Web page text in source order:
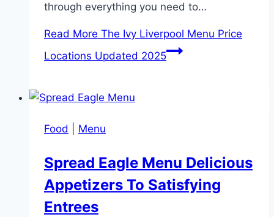
through everything you need to…
Read More The Ivy Liverpool Menu Price
Locations Updated 2025
Food Menu
Spread Eagle Menu Delicious
Appetizers To Satisfying
Entrees